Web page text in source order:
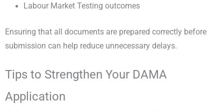
Labour Market Testing outcomes
Ensuring that all documents are prepared correctly before
submission can help reduce unnecessary delays.
Tips to Strengthen Your DAMA
Application